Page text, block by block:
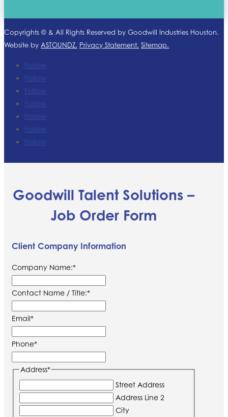
Copyrights © & All Rights Reserved by Goodwill Industries Houston.
Website by ASTOUNDZ. Privacy Statement. Sitemap.
Follow
Follow
Follow
Follow
Follow
Follow
Follow
Goodwill Talent Solutions –
Job Order Form
Client Company Information
Company Name:*
Contact Name / Title:*
Email*
Phone*
Address*
Street Address
Address Line 2
City